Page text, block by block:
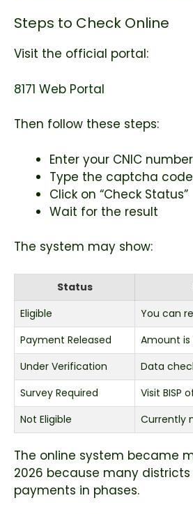
Steps to Check Online
Visit the official portal:
8171 Web Portal
Then follow these steps:
Enter your CNIC number
Type the captcha code
Click on “Check Status”
Wait for the result
The system may show:
Status
Eligible
You can
Payment Released
Amount is
Under Verification
Data
Survey Required
Visit BISP
Not Eligible
Currently
The online system became
2026 because many
payments in phases.